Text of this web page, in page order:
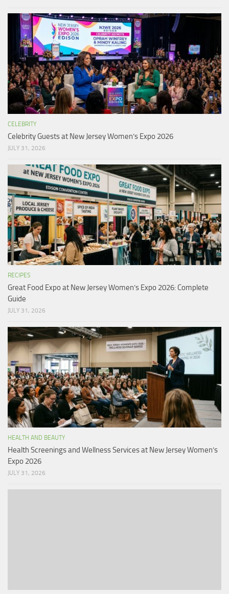
CELEBRITY
Celebrity Guests at New Jersey Women’s Expo 2026
JULY 31, 2026
RECIPES
Great Food Expo at New Jersey Women’s Expo 2026: Complete
Guide
JULY 31, 2026
HEALTH AND BEAUTY
Health Screenings and Wellness Services at New Jersey Women’s
Expo 2026
JULY 31, 2026